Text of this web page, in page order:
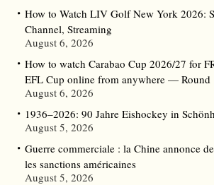
How to Watch LIV Golf New York 2026:
Channel, Streaming
August 6, 2026
How to watch Carabao Cup 2026/27 for
EFL Cup online from anywhere — Round
August 6, 2026
1936–2026: 90 Jahre Eishockey in
August 5, 2026
Guerre commerciale : la Chine annonce
les sanctions américaines
August 5, 2026